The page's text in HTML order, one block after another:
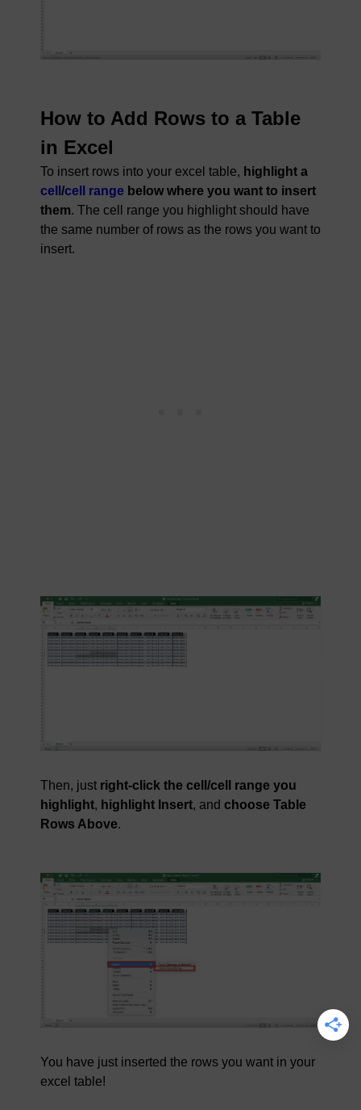
How to Add Rows to a Table
in Excel
To insert rows into your excel table, highlight a
cell /cell range below where you want to insert
them. The cell range you highlight should have
the same number of rows as the rows you want to
insert.
Then, just right-click the cell/cell range you
highlight, highlight Insert, and choose Table
Rows Above.
You have just inserted the rows you want in your
excel table!